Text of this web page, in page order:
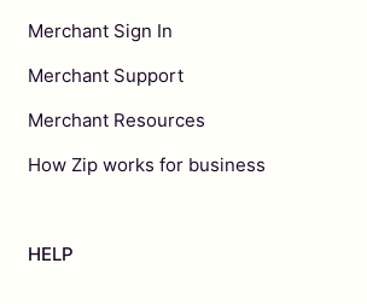
Merchant Sign In
Merchant Support
Merchant Resources
How Zip works for business
HELP